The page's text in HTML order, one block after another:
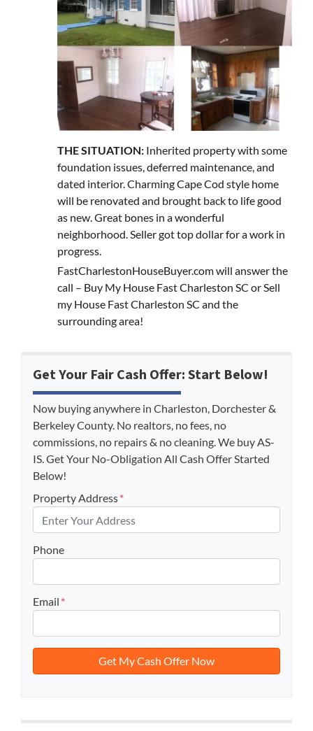
THE SITUATION: Inherited property with some
foundation issues, deferred maintenance, and
dated interior. Charming Cape Cod style home
will be renovated and brought back to life good
as new. Great bones in a wonderful
neighborhood. Seller got top dollar for a work in
progress.
FastCharlestonHouseBuyer.com will answer the
call – Buy My House Fast Charleston SC or Sell
my House Fast Charleston SC and the
surrounding area!
Get Your Fair Cash Offer: Start Below!
Now buying anywhere in Charleston, Dorchester &
Berkeley County. No realtors, no fees, no
commissions, no repairs & no cleaning. We buy AS-
IS. Get Your No-Obligation All Cash Offer Started
Below!
Property Address*
Phone
Email *